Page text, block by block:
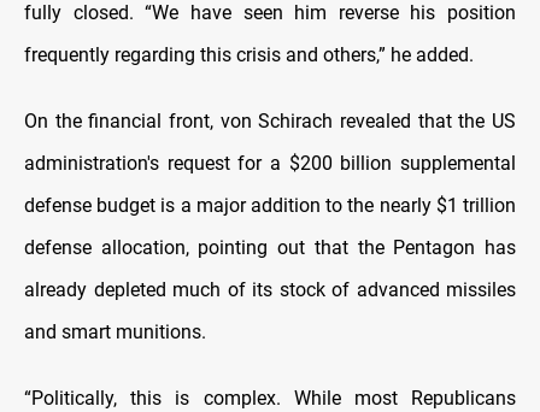
fully closed. “We have seen him reverse his position
frequently regarding this crisis and others,” he added.
On the financial front, von Schirach revealed that the US
administration's request for a $200 billion supplemental
defense budget is a major addition to the nearly $1 trillion
defense allocation, pointing out that the Pentagon has
already depleted much of its stock of advanced missiles
and smart munitions.
“Politically, this is complex. While most Republicans